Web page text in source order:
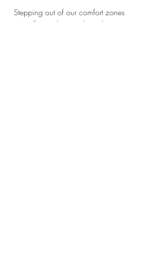
Stepping out of our comfort zones
mentally, we have to learn how to